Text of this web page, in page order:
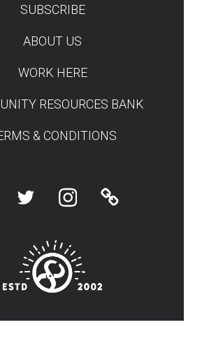
SUBSCRIBE
ABOUT US
WORK HERE
RESOURCES BANK
& CONDITIONS
Twitter InstagramLinktree